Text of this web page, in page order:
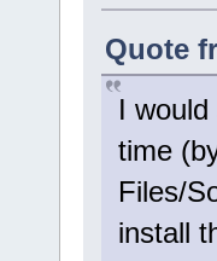
Quote
I
time
Files/
install